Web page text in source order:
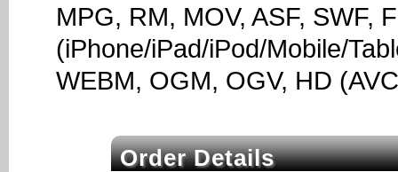
MPG, RM, MOV, ASF, SWF,
(iPhone/iPad/iPod/Mobile/
WEBM, OGM, OGV, HD
Order Details